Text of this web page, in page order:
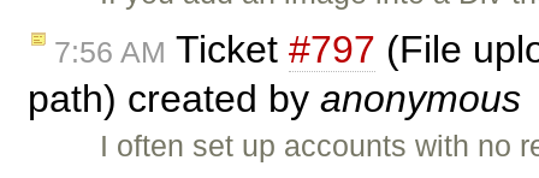
7:56 AM Ticket #797 (File
path) created by anonymous
I often set up accounts with no